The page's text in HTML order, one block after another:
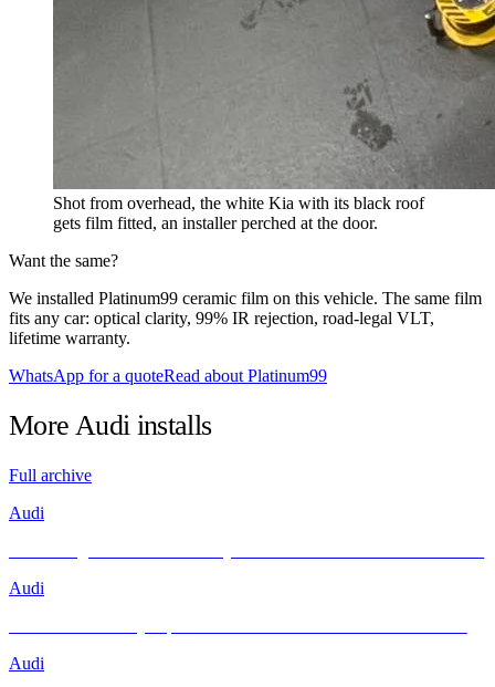
Shot from overhead, the white Kia with its black roof
gets film fitted, an installer perched at the door.
Want the same?
We installed Platinum99 ceramic film on this vehicle. The same film
fits any car: optical clarity, 99% IR rejection, road-legal VLT,
lifetime warranty.
WhatsApp for a quoteRead about Platinum99
More Audiinstalls
Full archive
Audi
Audi
Audi